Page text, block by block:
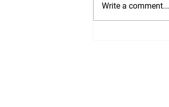
Write a comment...